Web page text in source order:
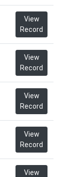
View
Record
View
Record
View
Record
View
Record
View